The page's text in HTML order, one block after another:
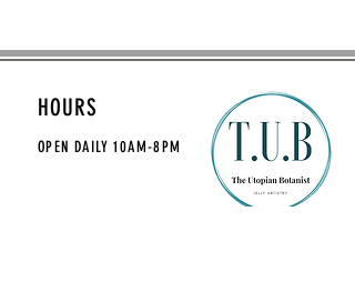
HOURS
OPEN DAILY10AM-8PM